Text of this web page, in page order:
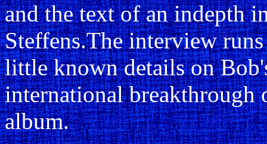
and the text of an indepth
Steffens.The interview
little known details on
international breakthrough
album.